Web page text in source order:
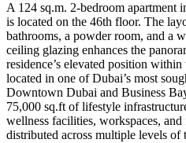
A 124 sq.m. 2-bedroom apartment
is located on the 46th floor. The
bathrooms, a powder room, and a
ceiling glazing enhances the
residence’s elevated position
located in one of Dubai’s most
Downtown Dubai and Business
75,000 sq.ft of lifestyle
wellness facilities, workspaces,
distributed across multiple levels of